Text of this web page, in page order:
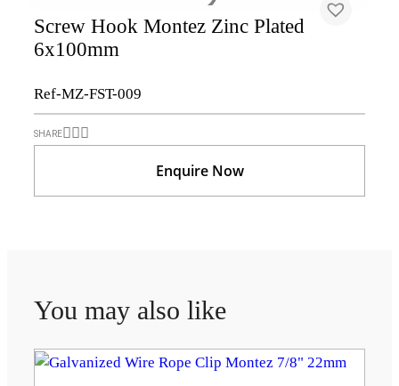
Screw Hook Montez Zinc Plated
6x100mm
Ref-MZ-FST-009
SHARE
Enquire Now
You may also like